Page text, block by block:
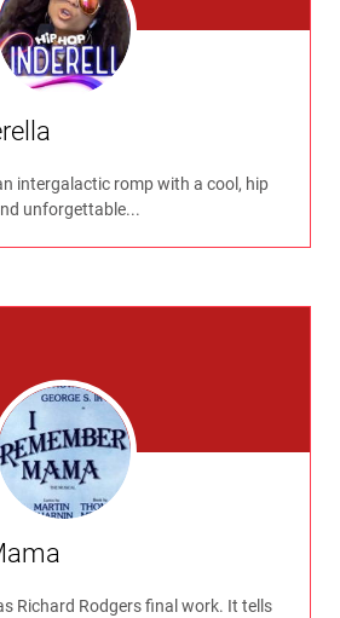
intergalactic romp with a cool, hip
unforgettable...
Richard Rodgers final work. It tells